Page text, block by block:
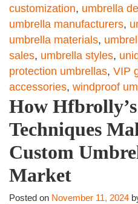
customization, umbrella
umbrella manufacturers,
umbrella materials,
sales, umbrella styles,
protection umbrellas, VIP
accessories, windproof
How
Techniques
Custom
Market
Posted on November 11, 2024